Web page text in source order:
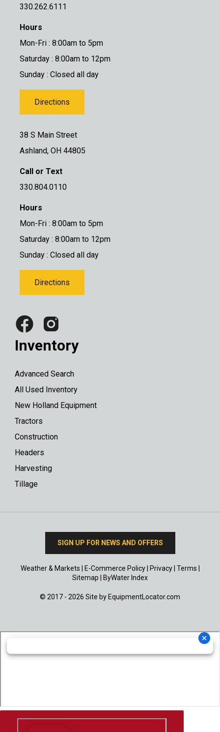
330.262.6111
Hours
Mon-Fri : 8:00am to 5pm
Saturday : 8:00am to 12pm
Sunday : Closed all day
Directions
38 S Main Street
Ashland, OH 44805
Call or Text
330.804.0110
Hours
Mon-Fri : 8:00am to 5pm
Saturday : 8:00am to 12pm
Sunday : Closed all day
Directions
Inventory
Advanced Search
All Used Inventory
New Holland Equipment
Tractors
Construction
Headers
Harvesting
Tillage
SIGN UP FOR NEWS AND OFFERS
Weather & Markets E-Commerce Policy| Privacy| Terms
Sitemap
ByWater Index
© 2017 - 2026 Site by EquipmentLocator.com